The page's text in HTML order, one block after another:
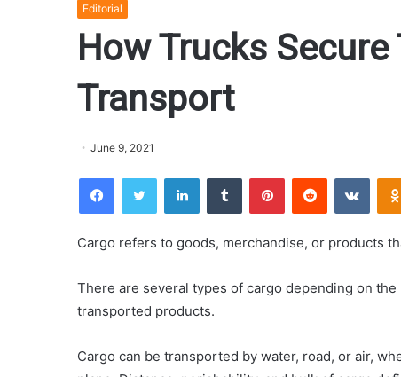
Editorial
How Trucks
Transport
June 9, 2021
Cargo refers to goods, merchandise, or products
There are several types of cargo depending on
transported products.
Cargo can be transported by water, road, or air,